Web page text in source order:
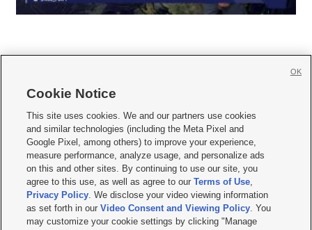
     
Mobile Apps| Newsletter|Advertise|Contact Us|Careers with KSL.com
Privacy Statement Video Consent Viewing Policy
Do Not Sell or Share My Data|EEO Public File Report| KSL-TV FCC Public File
KSL FM Radio FCC Public File|KSL AM Radio FCC Public File |FCC Applications
Closed Captioning Assistance
© 2026KSL Media| KSL Broadcasting Salt Lake City UT | Site hosted & managed
Cookie Notice
This site uses cookies. We and our partners use cookies
and similar technologies (including the Meta Pixel and
Google Pixel, among others) to improve your experience,
measure performance, analyze usage, and personalize ads
on this and other sites. By continuing to use our site, you
agree to this use, as well as agree to ourTerms of Use,
Privacy Policy. We disclose your video viewing information
as set forth in ourVideo Consent and Viewing Policy. You
may customize your cookie settings by clicking "Manage
OK